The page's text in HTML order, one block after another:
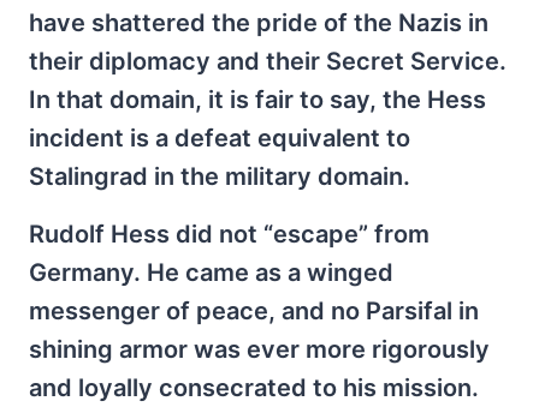
have shattered the pride of the Nazis in
their diplomacy and their Secret Service.
In that domain, it is fair to say, the Hess
incident is a defeat equivalent to
Stalingrad in the military domain.
Rudolf Hess did not “escape” from
Germany. He came as a winged
messenger of peace, and no Parsifal in
shining armor was ever more rigorously
and loyally consecrated to his mission.